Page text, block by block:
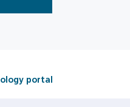
portal